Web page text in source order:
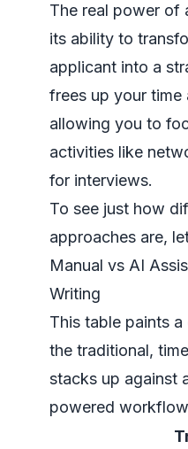
The real power of
its ability to
applicant into a
frees up your time
allowing you to
activities like
for interviews.
To see just how
approaches are,
Manual vs AI
Writing
This table paints
the traditional,
stacks up against
powered